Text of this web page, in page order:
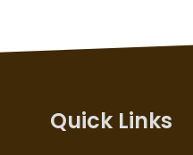
Quick Links